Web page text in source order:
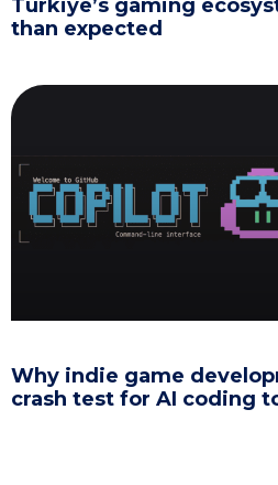
Türkiye’s gaming
than expected
Why indie game
crash test for AI coding